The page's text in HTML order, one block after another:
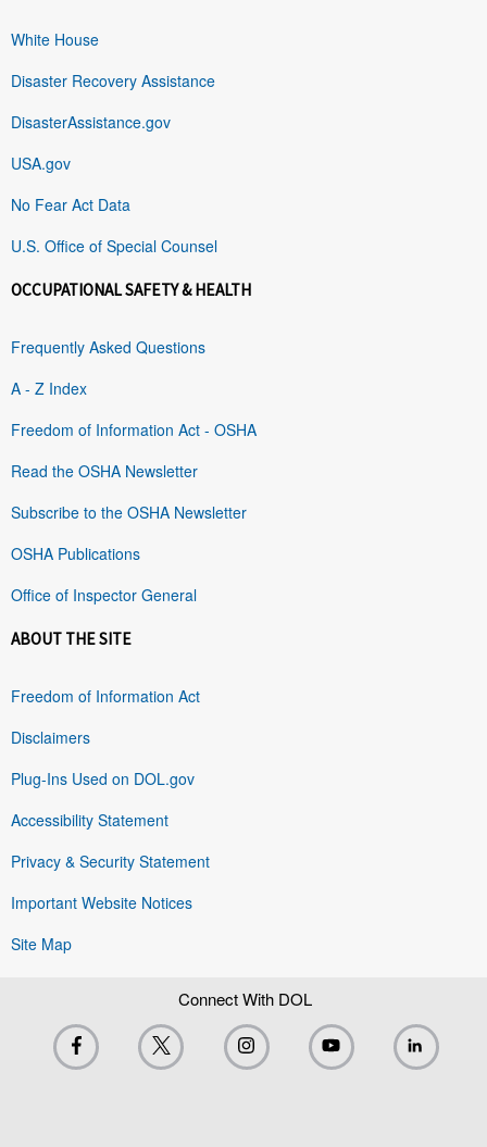
White House
Disaster Recovery Assistance
DisasterAssistance.gov
USA.gov
No Fear Act Data
U.S. Office of Special Counsel
OCCUPATIONAL SAFETY & HEALTH
Frequently Asked Questions
A - Z Index
Freedom of Information Act - OSHA
Read the OSHA Newsletter
Subscribe to the OSHA Newsletter
OSHA Publications
Office of Inspector General
ABOUT THE SITE
Freedom of Information Act
Disclaimers
Plug-Ins Used on DOL.gov
Accessibility Statement
Privacy & Security Statement
Important Website Notices
Site Map
Connect With DOL